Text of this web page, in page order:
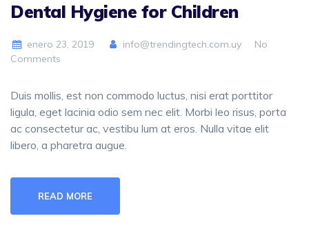
Dental Hygiene for Children
enero 23, 2019 info@trendingtech.com.uy
No
Comments
Duis mollis, est non commodo luctus, nisi erat porttitor
ligula, eget lacinia odio sem nec elit. Morbi leo risus, porta
ac consectetur ac, vestibu lum at eros. Nulla vitae elit
libero, a pharetra augue.
READ MORE